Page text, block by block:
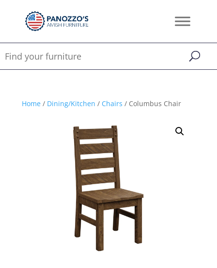
Home/ Dining/Kitchen / Chairs / Columbus Chair